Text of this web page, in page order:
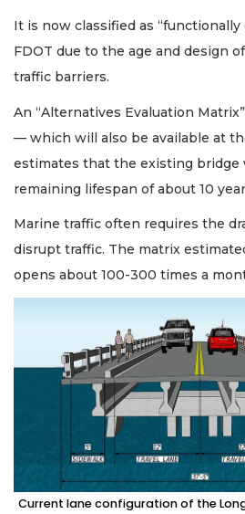
It is now classified as
FDOT due to the age and design
traffic barriers.
An “Alternatives Evaluation
— which will also be available at
estimates that the existing bridge
remaining lifespan of about 10
Marine traffic often requires the
disrupt traffic. The matrix
opens about 100-300 times a
Current lane configuration of the